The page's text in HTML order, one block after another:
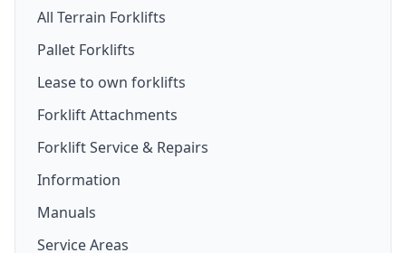
New Forklifts
Lithium Battery Forklifts
Used Forklifts
Secondhand Forklift Trucks
Forklift Hire
Forklift Hire Options
Rough Terrain Forklift For Hire
Telehandler For Hire
Electric Forklift Hire
All Terrain Forklifts
Pallet Forklifts
Lease to own forklifts
Forklift Attachments
Forklift Attachments
Forklift Jib Attachment
Forklift Service & Repairs
Information
Manuals
Service Areas